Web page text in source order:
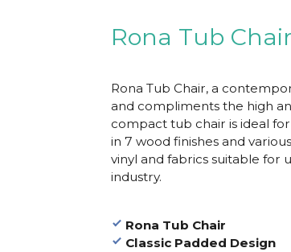
Rona Tub Chair
Rona Tub Chair, a
and compliments the high
compact tub chair is ideal
in 7 wood finishes and
vinyl and fabrics suitable for
industry.
Rona Tub Chair
Classic Padded Design